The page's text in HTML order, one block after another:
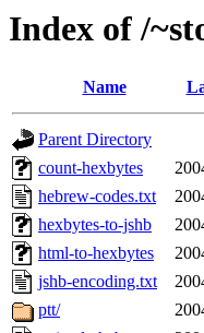
Index of /
Name
Parent Directory
count-hexbytes
hebrew-codes.txt
hexbytes-to-jshb
html-to-hexbytes
jshb-encoding.txt
ptt/